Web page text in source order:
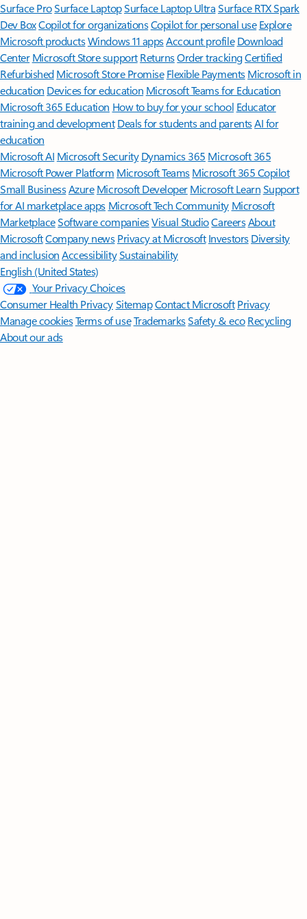
Surface ProSurface LaptopSurface Laptop UltraSurface RTX Spark
Dev BoxCopilot for organizationsCopilot for personal use Explore
Microsoft productsWindows 11 appsAccount profile Download
Center Microsoft Store support ReturnsOrder trackingCertified
Refurbished Microsoft Store Promise Flexible Payments Microsoft in
education Devices for education Microsoft Teams for Education
Microsoft 365 Education How to buy for your school Educator
training and development Deals for students and parentsAI for
education
Microsoft AI Microsoft Security Dynamics 365 Microsoft 365
Microsoft Power Platform Microsoft TeamsMicrosoft 365 Copilot
Small BusinessAzure Microsoft DeveloperMicrosoft LearnSupport
for AI marketplace apps Microsoft Tech Community Microsoft
MarketplaceSoftware companiesVisual StudioCareersAbout
MicrosoftCompany news Privacy at Microsoft Investors Diversity
and inclusion AccessibilitySustainability
English (United States)
Your Privacy Choices
Consumer Health PrivacySitemapContact Microsoft Privacy
Manage cookiesTerms of useTrademarksSafety & eco Recycling
About our ads